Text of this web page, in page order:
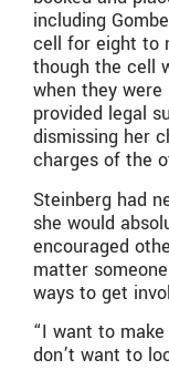
including
cell for eight to
though the cell
when they were
provided legal
dismissing her
charges of the
Steinberg had
she would
encouraged
matter
ways to get
“I want to
don’t want to